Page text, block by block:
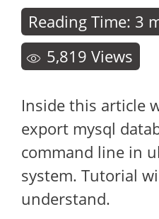
Reading Time: 3
5,819 Views
Inside this article
export mysql
command line in
system. Tutorial
understand.